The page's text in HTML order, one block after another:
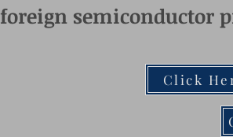
foreign semiconductor
Click